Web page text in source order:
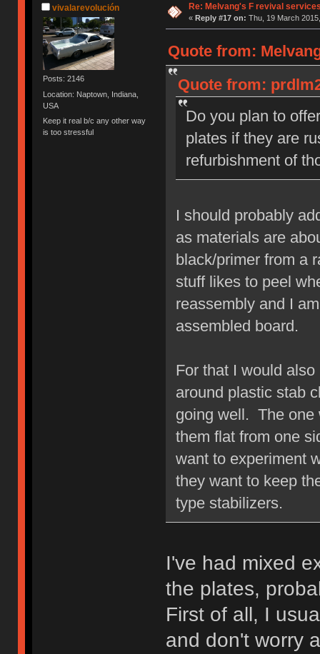
vivalarevolución
Posts: 2146
Location: Naptown, Indiana,
USA
Keep it real b/c any other way
is too stressful
Re: Melvang's F revival
« Reply #17 on: Thu, 19 March
Quote from:
Quote from:
Do you plan to
plates if they are
refurbishment of
I should probably
as materials are
black/primer from a
stuff likes to peel
reassembly and I
assembled board.
For that I would
around plastic stab
going well. The one
them flat from one
want to experiment
they want to keep
type stabilizers.
I've had mixed
the plates,
First of all, I
and don't worry